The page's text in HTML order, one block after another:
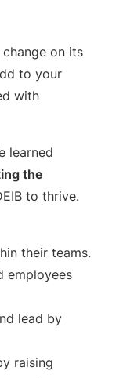
change on its
to your
with
learned
the
to thrive.
their teams.
employees
lead by
raising